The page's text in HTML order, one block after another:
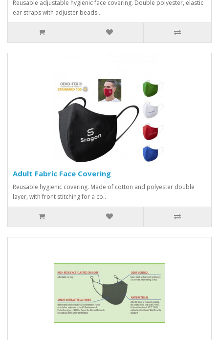
Reusable adjustable hygienic face covering. Double polyester, elastic
ear straps with adjuster beads..
Adult Fabric Face Covering
Reusable hygienic covering. Made of cotton and polyester double
layer, with front stitching for a co..